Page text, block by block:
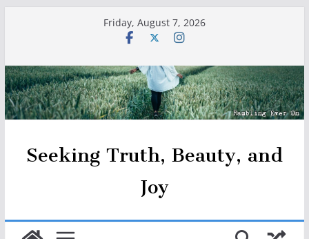
Friday, August 7, 2026
Seeking Truth, Beauty, and
Joy